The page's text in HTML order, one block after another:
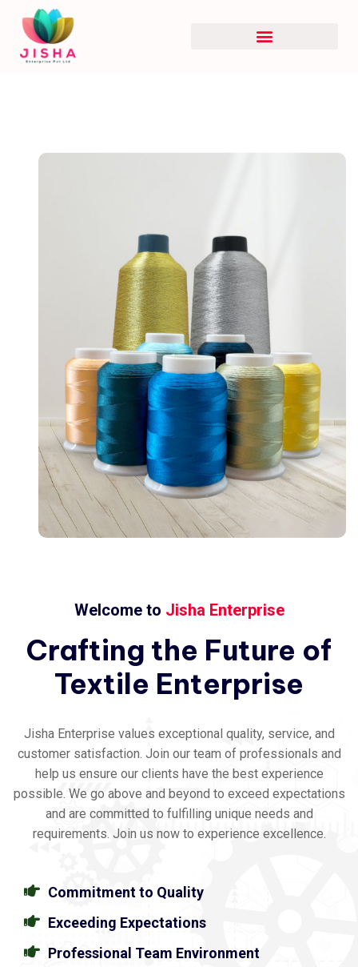
Welcome to Jisha Enterprise
Crafting the Future of
Textile Enterprise
Jisha Enterprise values exceptional quality, service, and
customer satisfaction. Join our team of professionals and
help us ensure our clients have the best experience
possible. We go above and beyond to exceed expectations
and are committed to fulfilling unique needs and
requirements. Join us now to experience excellence.
Commitment to Quality
Exceeding Expectations
Professional Team Environment